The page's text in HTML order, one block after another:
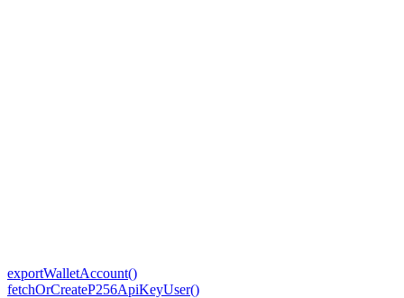
exportWalletAccount()
fetchOrCreateP256ApiKeyUser()